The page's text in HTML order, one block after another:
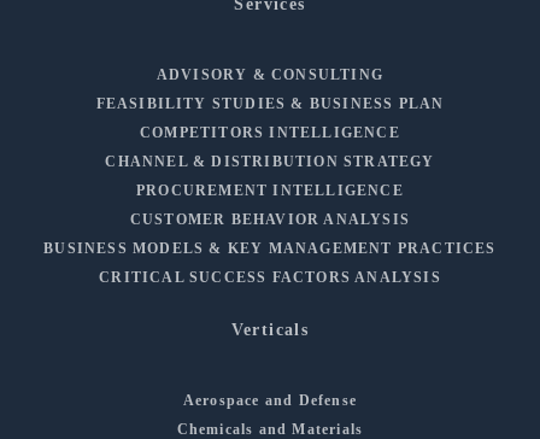
Services
ADVISORY & CONSULTING
FEASIBILITY STUDIES & BUSINESS PLAN
COMPETITORS INTELLIGENCE
CHANNEL & DISTRIBUTION STRATEGY
PROCUREMENT INTELLIGENCE
CUSTOMER BEHAVIOR ANALYSIS
BUSINESS MODELS & KEY MANAGEMENT PRACTICES
CRITICAL SUCCESS FACTORS ANALYSIS
Verticals
Aerospace and Defense
Chemicals and Materials